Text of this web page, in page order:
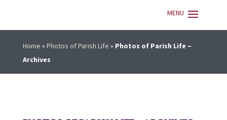
Home » Photos of Parish Life » Photos of Parish Life –
Archives